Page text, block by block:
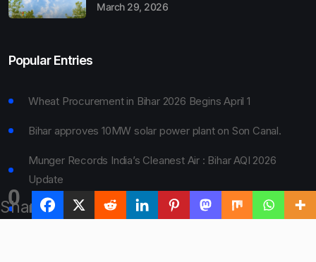
0
Shares
March 29, 2026
Popular Entries
Wheat Procurement in Bihar 2026 Begins April 1
Bihar approves 10MW solar power plant on Son Canal.
Munger Records India’s Cleanest Air : Bihar AQI 2026
Update
Bihar Board 10th Result 2026 Declared